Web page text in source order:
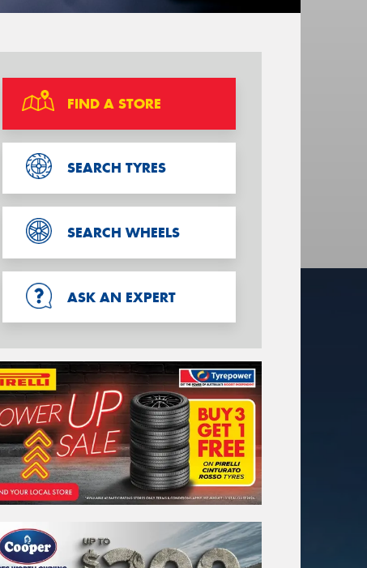
FIND A STORE
SEARCH TYRES
SEARCH WHEELS
ASK AN EXPERT